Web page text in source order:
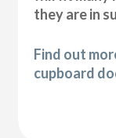
they are in
Find out
cupboard